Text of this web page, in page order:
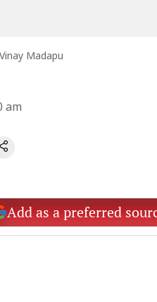
Madapu
am
Add as a preferred